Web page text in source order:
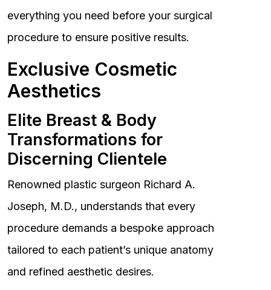
everything you need before your surgical
procedure to ensure positive results.
Exclusive Cosmetic
Aesthetics
Elite Breast & Body
Transformations for
Discerning Clientele
Renowned plastic surgeon Richard A.
Joseph, M.D., understands that every
procedure demands a bespoke approach
tailored to each patient’s unique anatomy
and refined aesthetic desires.